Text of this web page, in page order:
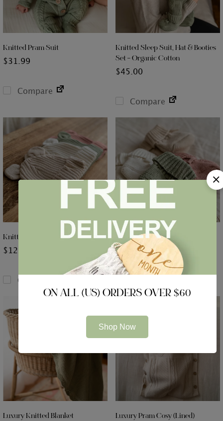
Knitted Pram Suit
$31.99
Compare
Knitted Sleep Suit, Hat & Booties
Set – Organic Cotton
$45.00
Compare
Knitted Teddy Bear Ear Hat
$ 12.99
Compare
Luxe Knitted Booties
$ 13.99
Luxury Knitted Blanket Luxury Pram Cosy (Lined)
ON ALL (US) ORDERS OVER $60
Shop Now